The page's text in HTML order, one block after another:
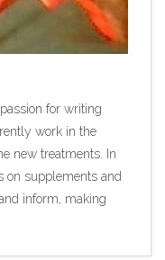
for writing
work in the
new treatments. In
on supplements and
inform, making